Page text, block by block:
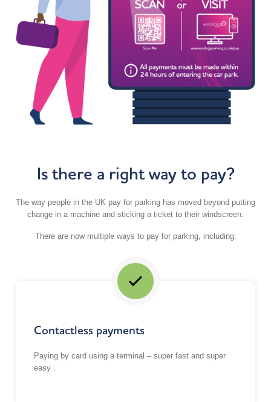
Is there a right way to pay?
The way people in the UK pay for parking has moved beyond putting
change in a machine and sticking a ticket to their windscreen.
There are now multiple ways to pay for parking, including:
Contactless payments
Paying by card using a terminal – super fast and super
easy .